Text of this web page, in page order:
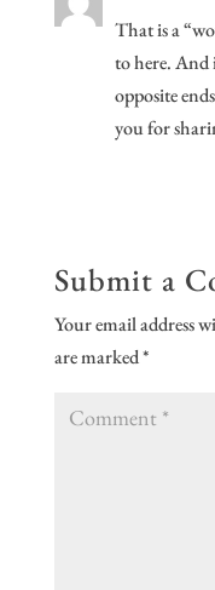
That is a
to here. And
opposite
you for
Submit a
Your email address
are marked*